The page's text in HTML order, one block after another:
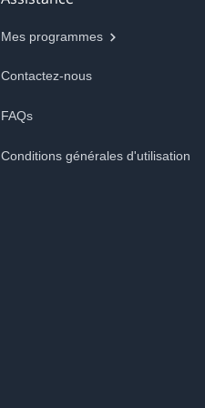
Mes programmes
Contactez-nous
FAQs
Conditions générales d'utilisation